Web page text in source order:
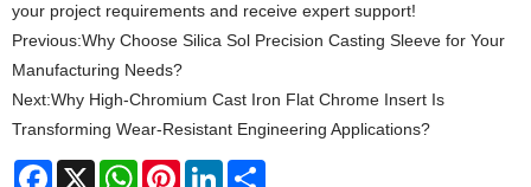
your project requirements and receive expert support!
Previous:Why Choose Silica Sol Precision Casting Sleeve for Your
Manufacturing Needs?
Next:Why High-Chromium Cast Iron Flat Chrome Insert Is
Transforming Wear-Resistant Engineering Applications?
Facebook
X WhatsAppPinterestLinkedIn